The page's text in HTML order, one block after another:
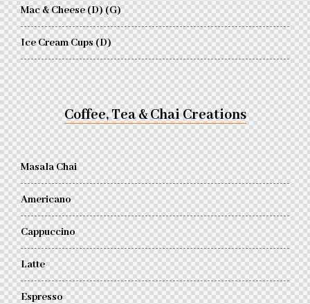
Mac & Cheese (D) (G)
Ice Cream Cups (D)
Coffee, Tea & Chai Creations
Masala Chai
Americano
Cappuccino
Latte
Espresso